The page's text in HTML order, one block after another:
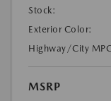
Stock:
Exterior Color:
Highway/City
MSRP